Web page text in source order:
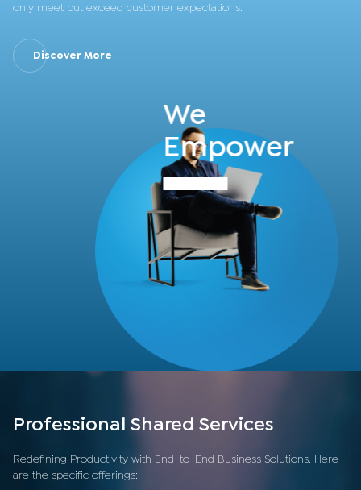
only meet but exceed customer expectations.
Discover More
We
Empower
Professional Shared Services
Redefining Productivity with End-to-End Business Solutions. Here
are the specific offerings: